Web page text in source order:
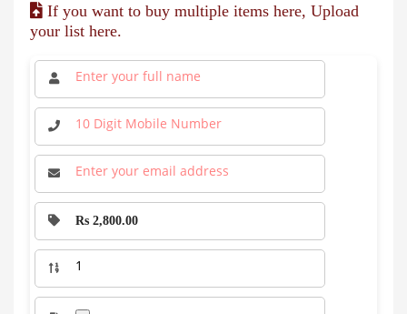
If you want to buy multiple items here, Upload
your list here.
Rs 2,800.00